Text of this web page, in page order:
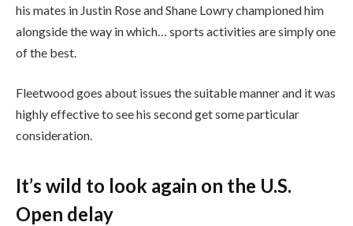
his mates in Justin Rose and Shane Lowry championed him
alongside the way in which… sports activities are simply one
of the best.
Fleetwood goes about issues the suitable manner and it was
highly effective to see his second get some particular
consideration.
It’s wild to look again on the U.S.
Open delay